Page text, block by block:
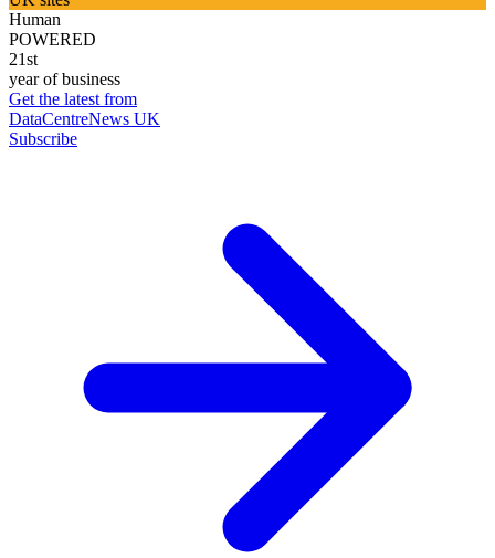
Human
POWERED
21st
year of business
Get the latest from
DataCentreNews UK
Subscribe